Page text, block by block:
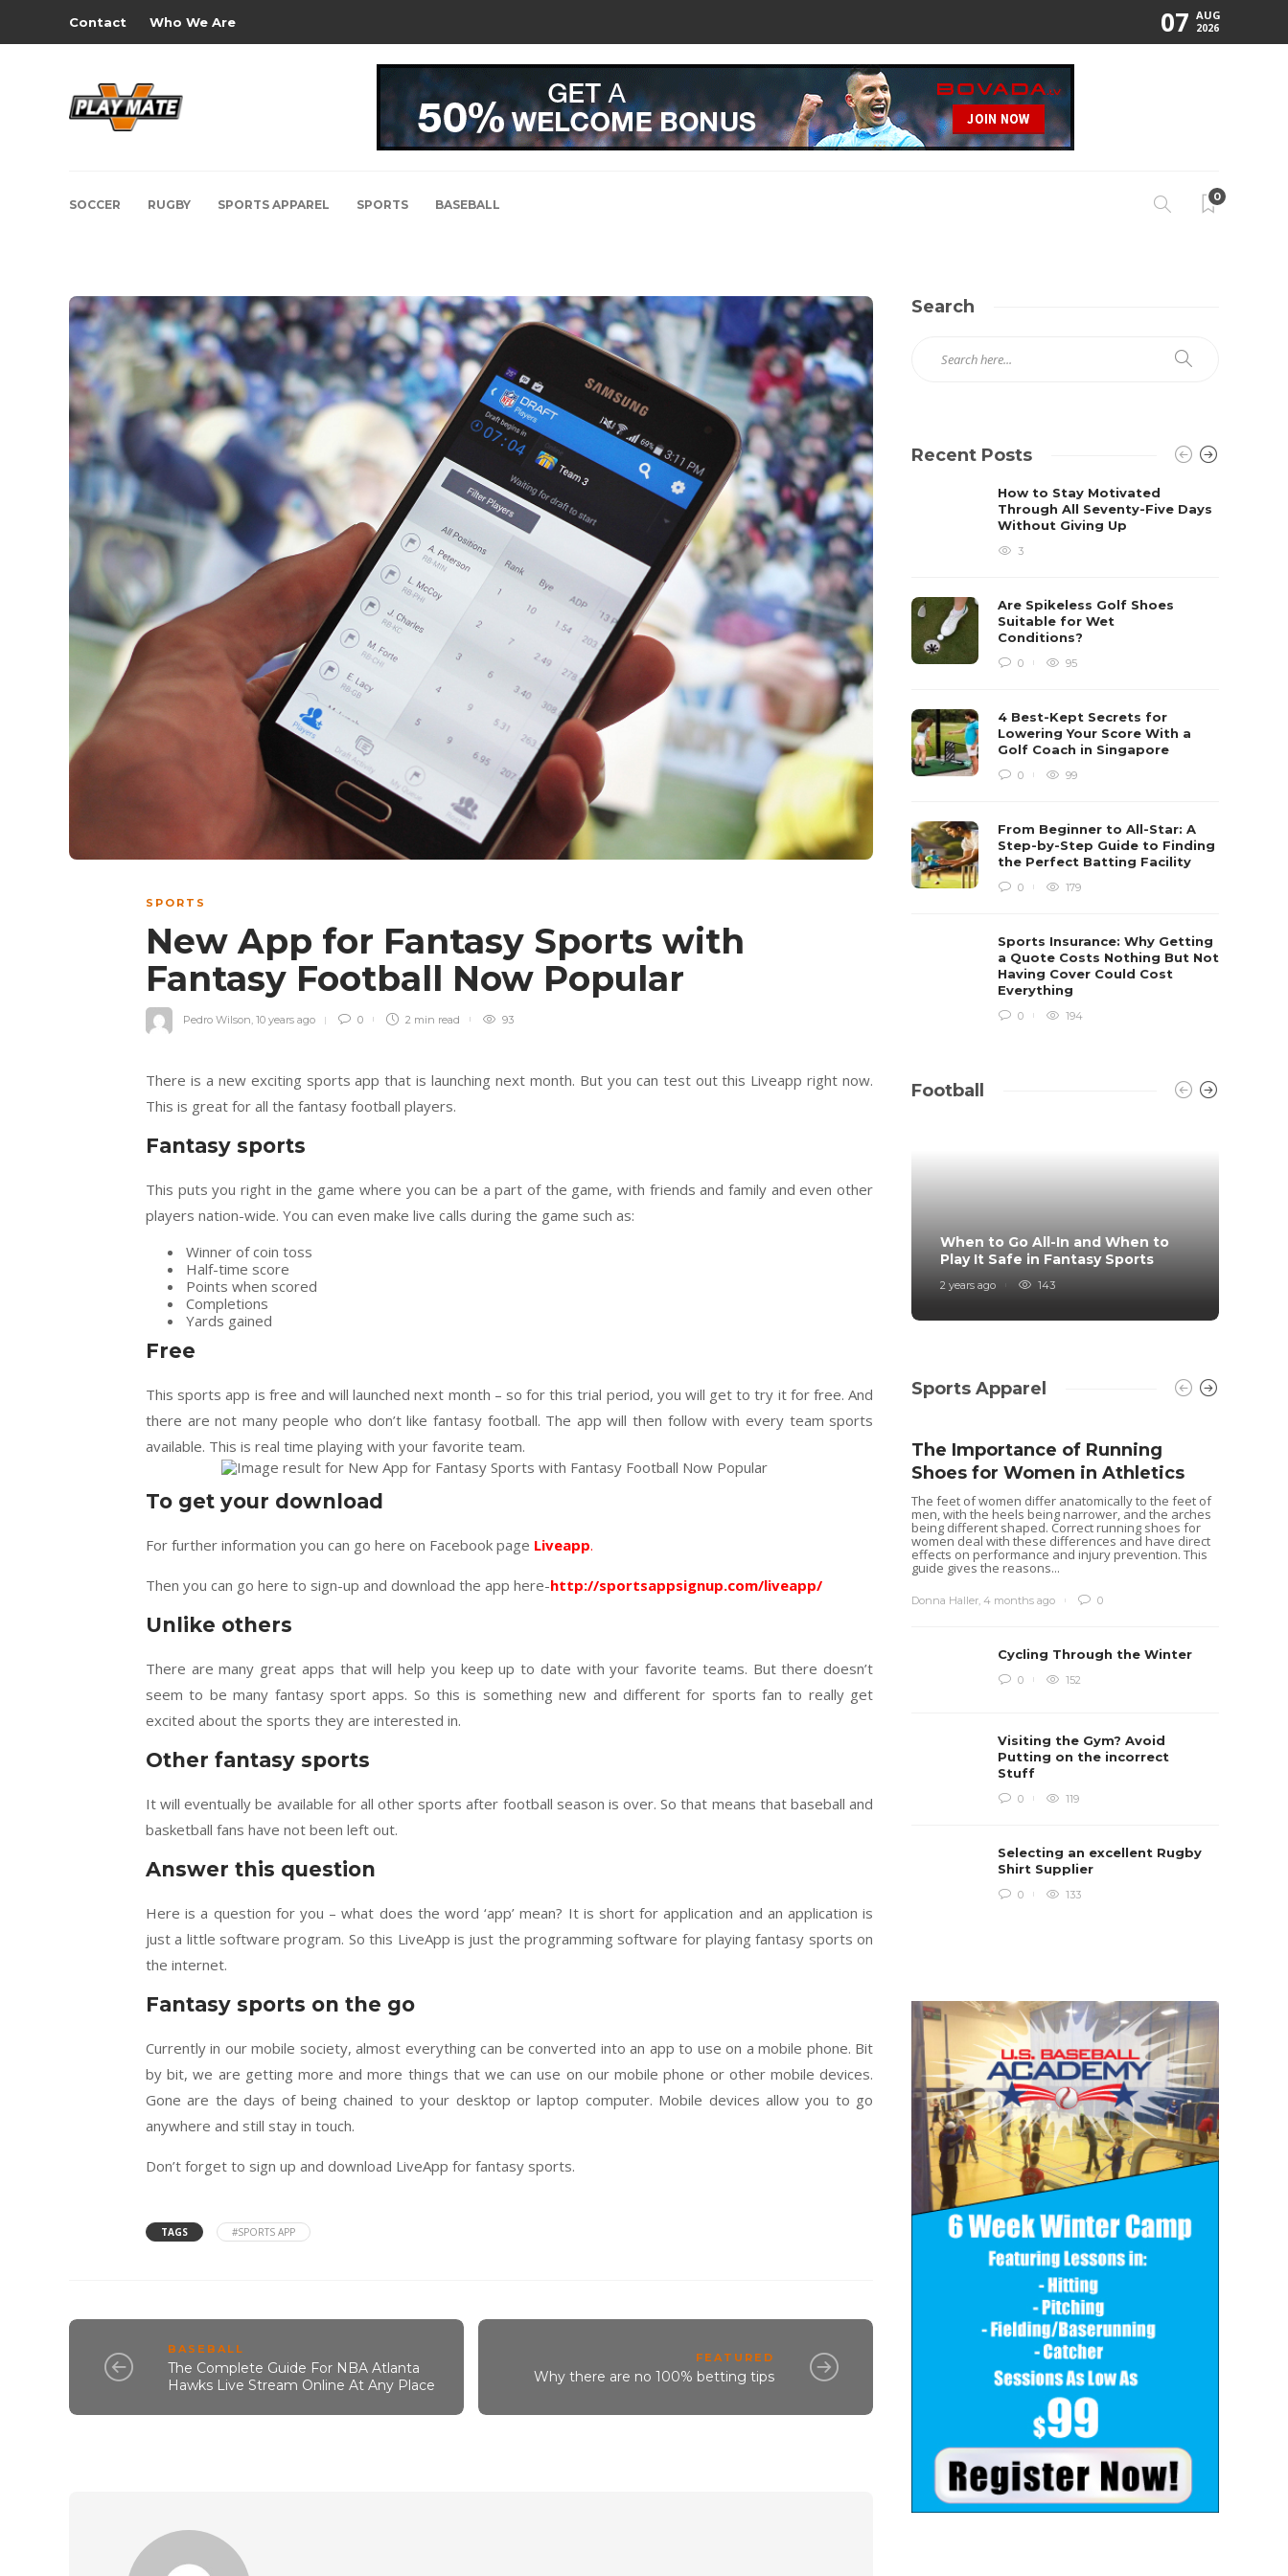
Contact Who We Are 07 AUG
2026
SOCCER RUGBY SPORTS APPAREL SPORTS BASEBALL
0
SPORTS
New App for Fantasy Sports with
Fantasy Football Now Popular
Pedro Wilson, 10 years ago 0 2 min read 93
There is a new exciting sports app that is launching next month. But you can test out this Liveapp right now.
This is great for all the fantasy football players.
Fantasy sports
This puts you right in the game where you can be a part of the game, with friends and family and even other
players nation-wide. You can even make live calls during the game such as:
Winner of coin toss
Half-time score
Points when scored
Completions
Yards gained
Free
This sports app is free and will launched next month – so for this trial period, you will get to try it for free. And
there are not many people who don’t like fantasy football. The app will then follow with every team sports
available. This is real time playing with your favorite team.
To get your download
For further information you can go here on Facebook page Liveapp.
Then you can go here to sign-up and download the app here-http://sportsappsignup.com/liveapp/
Unlike others
There are many great apps that will help you keep up to date with your favorite teams. But there doesn’t
seem to be many fantasy sport apps. So this is something new and different for sports fan to really get
excited about the sports they are interested in.
Other fantasy sports
It will eventually be available for all other sports after football season is over. So that means that baseball and
basketball fans have not been left out.
Answer this question
Here is a question for you – what does the word ‘app’ mean? It is short for application and an application is
just a little software program. So this LiveApp is just the programming software for playing fantasy sports on
the internet.
Fantasy sports on the go
Currently in our mobile society, almost everything can be converted into an app to use on a mobile phone. Bit
by bit, we are getting more and more things that we can use on our mobile phone or other mobile devices.
Gone are the days of being chained to your desktop or laptop computer. Mobile devices allow you to go
anywhere and still stay in touch.
Don’t forget to sign up and download LiveApp for fantasy sports.
TAGS #SPORTS APP
BASEBALL
The Complete Guide For NBA Atlanta
Hawks Live Stream Online At Any Place
FEATURED
Why there are no 100% betting tips
Search
Recent Posts
How to Stay Motivated
Through All Seventy-Five Days
Without Giving Up
3
Are Spikeless Golf Shoes
Suitable for Wet
Conditions?
0 95
4 Best-Kept Secrets for
Lowering Your Score With a
Golf Coach in Singapore
0 99
From Beginner to All-Star: A
Step-by-Step Guide to Finding
the Perfect Batting Facility
0 179
Sports Insurance: Why Getting
a Quote Costs Nothing But Not
Having Cover Could Cost
Everything
0 194
Football
When to Go All-In and When to
Play It Safe in Fantasy Sports
2 years ago 143
Sports Apparel
The Importance of Running
Shoes for Women in Athletics
The feet of women differ anatomically to the feet of
men, with the heels being narrower, and the arches
being different shaped. Correct running shoes for
women deal with these differences and have direct
effects on performance and injury prevention. This
guide gives the reasons...
Donna Haller ,4 months ago 0
Cycling Through the Winter
0 152
Visiting the Gym? Avoid
Putting on the incorrect
Stuff
0 119
Selecting an excellent Rugby
Shirt Supplier
0 133